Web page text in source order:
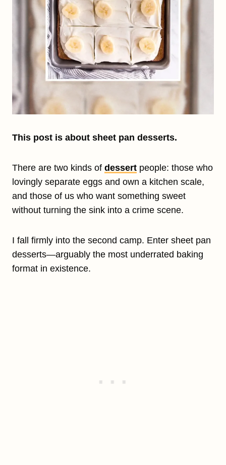
This post is about sheet pan desserts.
There are two kinds of dessert people: those who
lovingly separate eggs and own a kitchen scale,
and those of us who want something sweet
without turning the sink into a crime scene.
I fall firmly into the second camp. Enter sheet pan
desserts—arguably the most underrated baking
format in existence.